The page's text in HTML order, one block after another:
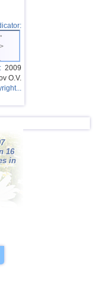
1
1
1
2009
O.V.
16
in